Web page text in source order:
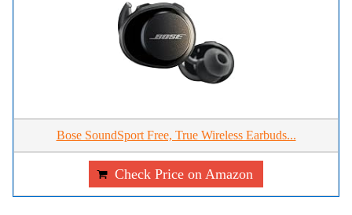
Bose SoundSport Free, True Wireless Earbuds...
Check Price on Amazon